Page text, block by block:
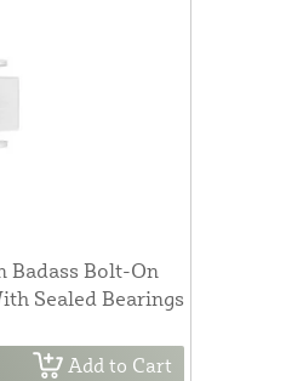
Badass Bolt-On
Sealed Bearings
Add to Cart